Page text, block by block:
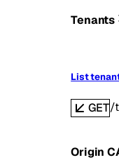
Tenants
List
GET/
Origin